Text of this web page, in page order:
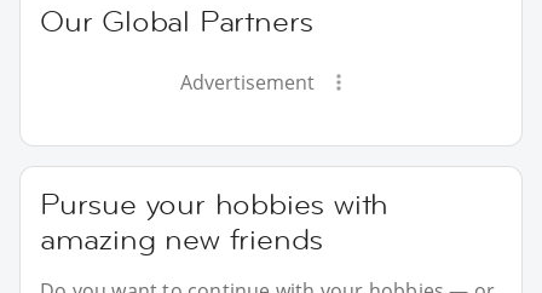
Our Global Partners
Advertisement
Pursue your hobbies with
amazing new friends